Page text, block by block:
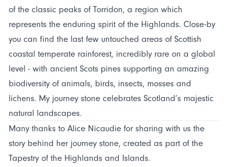
of the classic peaks of Torridon, a region which
represents the enduring spirit of the Highlands. Close-by
you can find the last few untouched areas of Scottish
coastal temperate rainforest, incredibly rare on a global
level - with ancient Scots pines supporting an amazing
biodiversity of animals, birds, insects, mosses and
lichens. My journey stone celebrates Scotland’s majestic
natural landscapes.
Many thanks to Alice Nicaudie for sharing with us the
story behind her journey stone, created as part of the
Tapestry of the Highlands and Islands.